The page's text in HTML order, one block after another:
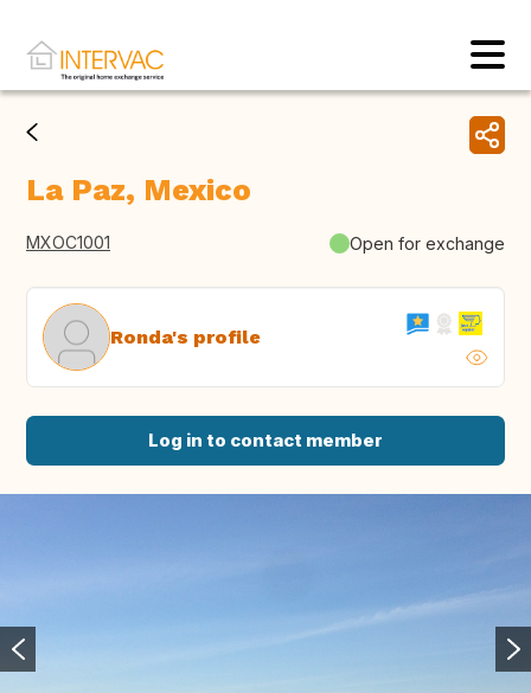
La Paz, Mexico
MXOC1001 Open for exchange
Ronda's profile
Log in to contact member